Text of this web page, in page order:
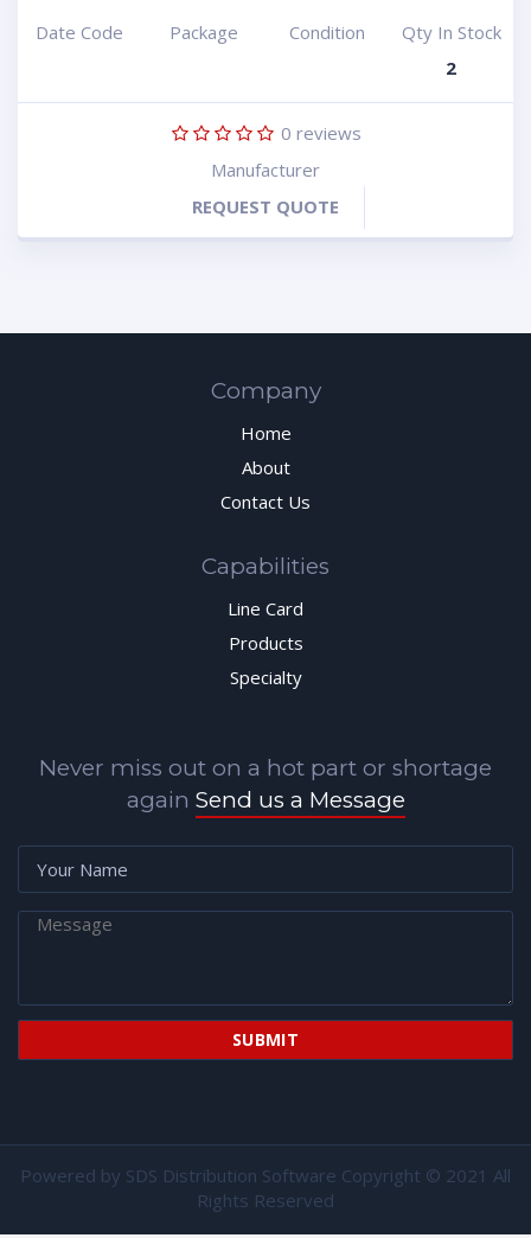
Date Code Package Condition
Qty In Stock
2
0 reviews
Manufacturer
REQUEST QUOTE
Company
Home
About
Contact Us
Capabilities
Line Card
Products
Specialty
Never miss out on a hot part or shortage
again Send us a Message
Powered by SDS Distribution Software Copyright © 2021 All
Rights Reserved